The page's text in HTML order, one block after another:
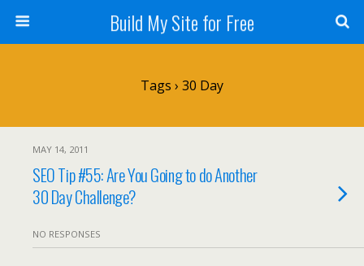
Build My Site for Free
Tags › 30 Day
MAY 14, 2011
SEO Tip #55: Are You Going to do Another
30 Day Challenge?
NO RESPONSES